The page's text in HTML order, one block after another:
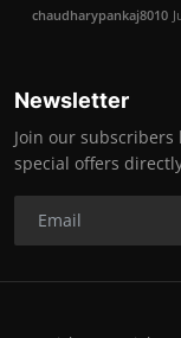
chaudharypankaj8010
Newsletter
Join our
special offers